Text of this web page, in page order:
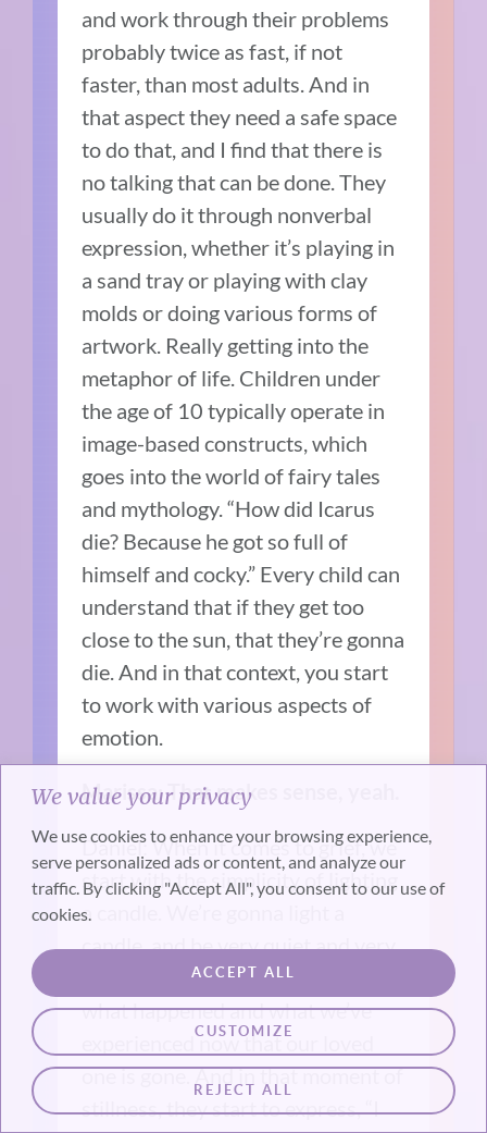
We value your privacy
We use cookies to enhance your browsing experience,
serve personalized ads or content, and analyze our
traffic. By clicking "Accept All", you consent to our use of
cookies.
CUSTOMIZE
REJECT ALL
ACCEPT ALL
and work through their problems
probably twice as fast, if not
faster, than most adults. And in
that aspect they need a safe space
to do that, and I find that there is
no talking that can be done. They
usually do it through nonverbal
expression, whether it’s playing in
a sand tray or playing with clay
molds or doing various forms of
artwork. Really getting into the
metaphor of life. Children under
the age of 10 typically operate in
image-based constructs, which
goes into the world of fairy tales
and mythology. “How did Icarus
die? Because he got so full of
himself and cocky.” Every child can
understand that if they get too
close to the sun, that they’re gonna
die. And in that context, you start
to work with various aspects of
emotion.
Marissa: That makes sense, yeah.
Daniel: When it comes to grief, we
start with the simplicity of lighting
a candle. We’re gonna light a
candle, and be very quiet and very
still, and we’re gonna talk about
what happened and what we’ve
experienced now that our loved
one is gone. And in that moment of
stillness, they start to express, “I